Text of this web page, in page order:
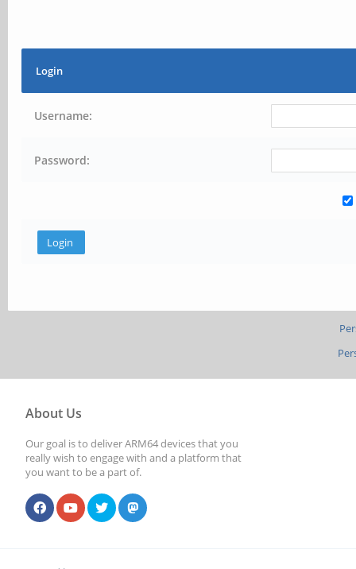
Login
Username:
Password:
About Us
Our goal is to deliver ARM64 devices that you
really wish to engage with and a platform that
you want to be a part of.